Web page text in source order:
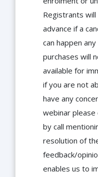
Registrants
advance if a
can happen
purchases will
available for
if you are not
have any
webinar
by call
resolution of
feedback/
enables us to